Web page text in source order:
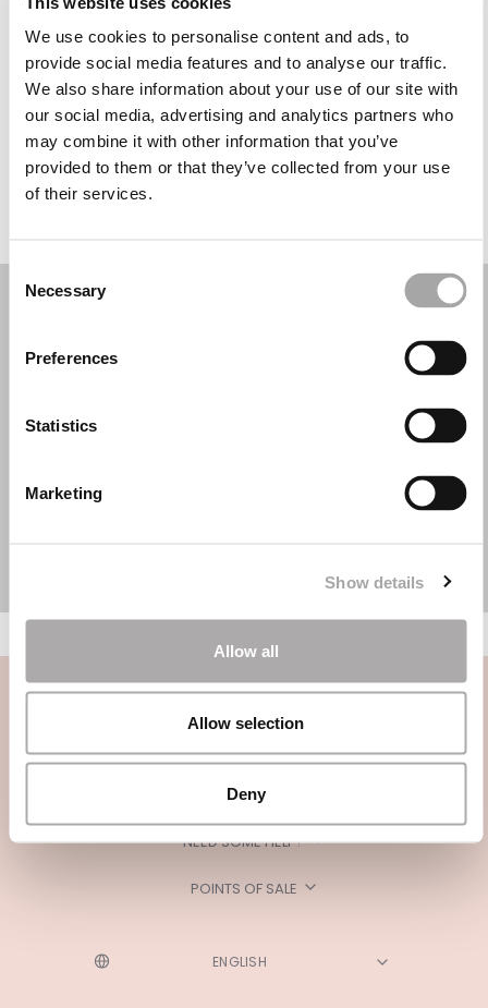
We use cookies to personalise content and ads, to
provide social media features and to analyse our traffic.
We also share information about your use of our site with
our social media, advertising and analytics partners who
may combine it with other information that you’ve
provided to them or that they’ve collected from your use
of their services.
Consent
Selection
Necessary
Preferences
Statistics
Marketing
Show details
Allow all
Allow selection
Deny
Wednesday: 10:00 AM – 2:00 PM, 5:00 – 8:00 PM
Thursday: 10:00 AM – 2:00 PM, 5:00 – 8:00 PM
Friday: 10:00 AM – 2:00 PM, 5:00 – 8:00 PM
Saturday: 10:00 AM – 1:00 PM
Sunday: Closed
CATEGORIES
NEED SOME HELP?
POINTS OF SALE